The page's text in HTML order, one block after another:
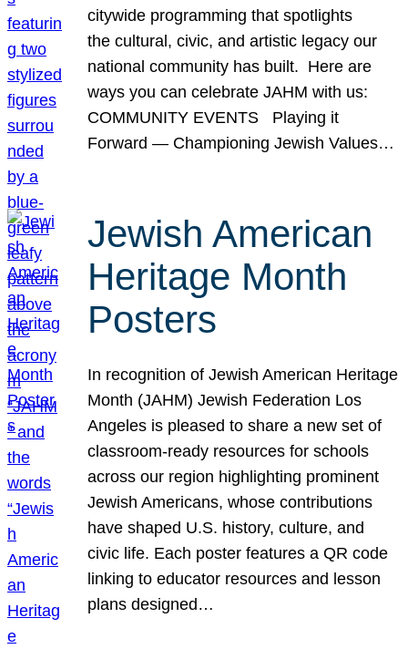
citywide programming that spotlights
the cultural, civic, and artistic legacy our
national community has built. Here are
ways you can celebrate JAHM with us:
COMMUNITY EVENTS Playing it
Forward — Championing Jewish Values…
Jewish American
Heritage Month
Posters
In recognition of Jewish American Heritage
Month (JAHM) Jewish Federation Los
Angeles is pleased to share a new set of
classroom-ready resources for schools
across our region highlighting prominent
Jewish Americans, whose contributions
have shaped U.S. history, culture, and
civic life. Each poster features a QR code
linking to educator resources and lesson
plans designed…